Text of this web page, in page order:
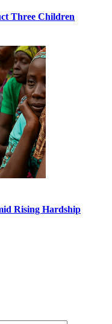
Three Children
Rising Hardship